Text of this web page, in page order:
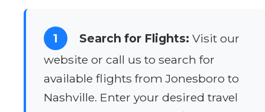
1 Search for Flights: Visit our
website or call us to search for
available flights from Jonesboro to
Nashville. Enter your desired travel